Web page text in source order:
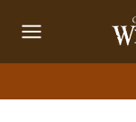
content
navigation